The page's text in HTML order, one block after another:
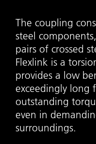
The coupling
steel
pairs of crossed
Flexlink is a
provides a low
exceedingly long
outstanding
even in
surroundings.